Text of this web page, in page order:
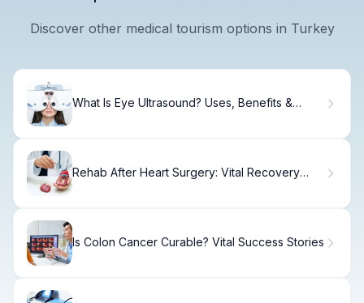
Discover other medical tourism options in Turkey
What Is Eye Ultrasound? Uses, Benefits &
Rehab After Heart Surgery: Vital Recovery
Is Colon Cancer Curable? Vital Success Stories